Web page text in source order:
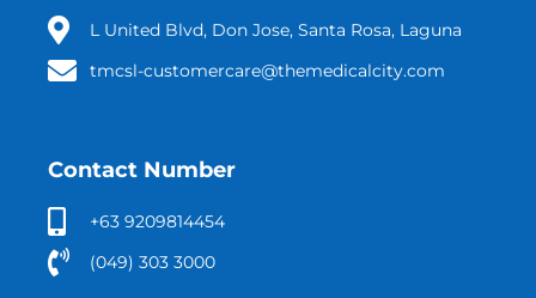
L United Blvd, Don Jose, Santa Rosa, Laguna
tmcsl-customercare@themedicalcity.com
Contact Number
+63 9209814454
(049) 303 3000